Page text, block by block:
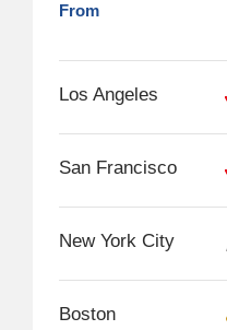
From
Los Angeles
San Francisco
New York City
Boston